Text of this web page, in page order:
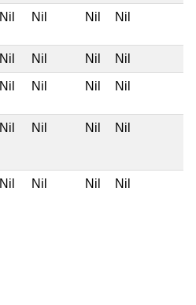
Nil Nil Nil Nil
Nil Nil Nil Nil
Nil Nil Nil Nil
Nil Nil Nil Nil
Nil Nil Nil Nil